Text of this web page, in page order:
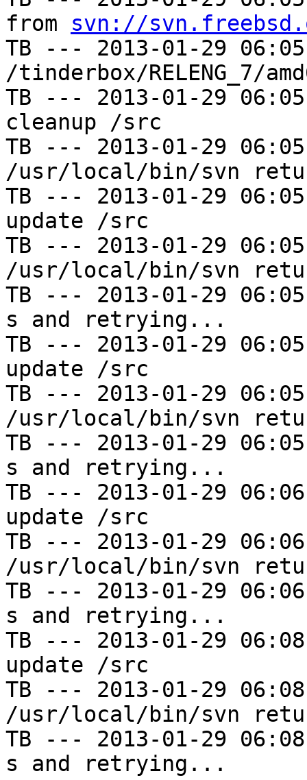
from svn://
TB --- 2013-01-29
/tinderbox/RELENG_7/
TB --- 2013-01-29
cleanup /src
TB --- 2013-01-29
/usr/local/bin/svn
TB --- 2013-01-29
update /src
TB --- 2013-01-29
/usr/local/bin/svn
TB --- 2013-01-29
s and retrying...
TB --- 2013-01-29
update /src
TB --- 2013-01-29
/usr/local/bin/svn
TB --- 2013-01-29
s and retrying...
TB --- 2013-01-29
update /src
TB --- 2013-01-29
/usr/local/bin/svn
TB --- 2013-01-29
s and retrying...
TB --- 2013-01-29
update /src
TB --- 2013-01-29
/usr/local/bin/svn
TB --- 2013-01-29
s and retrying...